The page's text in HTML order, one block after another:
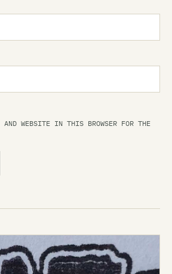
WEBSITE IN THIS BROWSER FOR THE